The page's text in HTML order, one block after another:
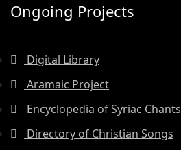
Ongoing Projects
Digital Library
Aramaic Project
Encyclopedia of Syriac Chants
Directory of Christian Songs